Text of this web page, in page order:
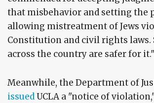
that misbehavior and setting the
allowing mistreatment of Jews
Constitution and civil rights laws.
across the country are safer for it."
Meanwhile, the Department of
issuedUCLA a "notice of